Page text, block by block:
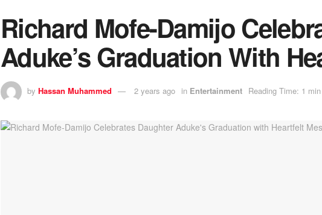
Richard Mofe-Damijo
Aduke’s Graduation With
by Hassan Muhammed 2 years ago in Entertainment Reading Time: 1